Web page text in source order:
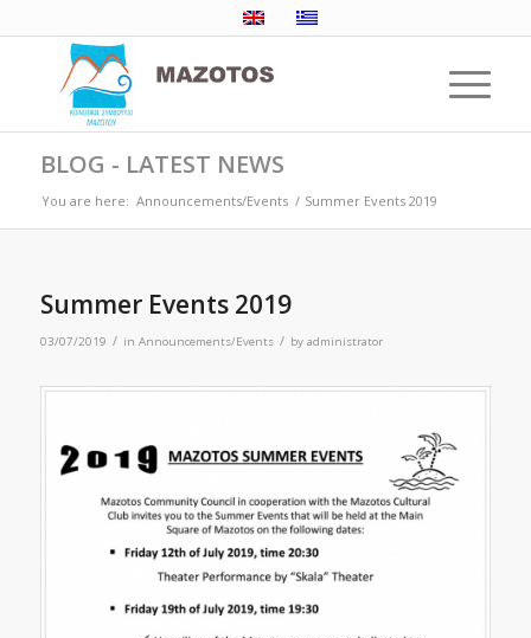
BLOG - LATEST NEWS
You are here: Announcements/Events / Summer Events 2019
Summer Events 2019
03/07/2019 / in Announcements/Events / by administrator